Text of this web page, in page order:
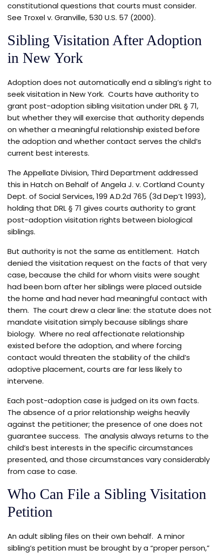
constitutional questions that courts must consider.
See Troxel v. Granville, 530 U.S. 57 (2000).
Sibling Visitation After Adoption
in New York
Adoption does not automatically end a sibling’s right to
seek visitation in New York. Courts have authority to
grant post-adoption sibling visitation under DRL § 71,
but whether they will exercise that authority depends
on whether a meaningful relationship existed before
the adoption and whether contact serves the child’s
current best interests.
The Appellate Division, Third Department addressed
this in Hatch on Behalf of Angela J. v. Cortland County
Dept. of Social Services, 199 A.D.2d 765 (3d Dep’t 1993),
holding that DRL § 71 gives courts authority to grant
post-adoption visitation rights between biological
siblings.
But authority is not the same as entitlement. Hatch
denied the visitation request on the facts of that very
case, because the child for whom visits were sought
had been born after her siblings were placed outside
the home and had never had meaningful contact with
them. The court drew a clear line: the statute does not
mandate visitation simply because siblings share
biology. Where no real affectionate relationship
existed before the adoption, and where forcing
contact would threaten the stability of the child’s
adoptive placement, courts are far less likely to
intervene.
Each post-adoption case is judged on its own facts.
The absence of a prior relationship weighs heavily
against the petitioner; the presence of one does not
guarantee success. The analysis always returns to the
child’s best interests in the specific circumstances
presented, and those circumstances vary considerably
from case to case.
Who Can File a Sibling Visitation
Petition
An adult sibling files on their own behalf. A minor
sibling’s petition must be brought by a “proper person,”